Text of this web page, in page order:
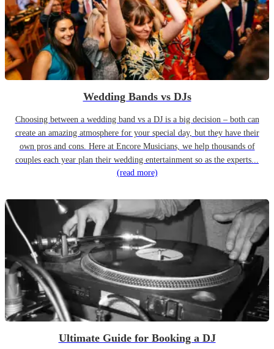
Wedding Bands vs DJs
Choosing between a wedding band vs a DJ is a big decision – both can
create an amazing atmosphere for your special day, but they have their
own pros and cons. Here at Encore Musicians, we help thousands of
couples each year plan their wedding entertainment so as the experts...
(read more)
Ultimate Guide for Booking a DJ